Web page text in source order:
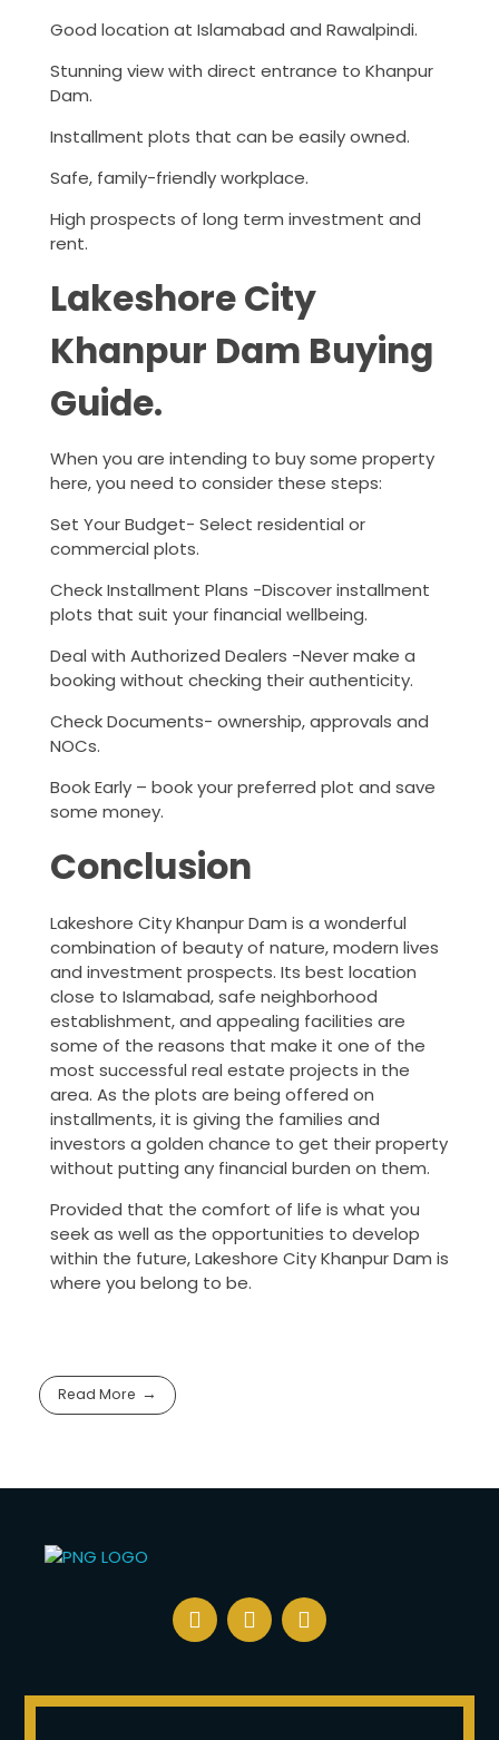
Good location at Islamabad and Rawalpindi.
Stunning view with direct entrance to Khanpur
Dam.
Installment plots that can be easily owned.
Safe, family-friendly workplace.
High prospects of long term investment and
rent.
Lakeshore City
Khanpur Dam Buying
Guide.
When you are intending to buy some property
here, you need to consider these steps:
Set Your Budget- Select residential or
commercial plots.
Check Installment Plans -Discover installment
plots that suit your financial wellbeing.
Deal with Authorized Dealers -Never make a
booking without checking their authenticity.
Check Documents- ownership, approvals and
NOCs.
Book Early – book your preferred plot and save
some money.
Conclusion
Lakeshore City Khanpur Dam is a wonderful
combination of beauty of nature, modern lives
and investment prospects. Its best location
close to Islamabad, safe neighborhood
establishment, and appealing facilities are
some of the reasons that make it one of the
most successful real estate projects in the
area. As the plots are being offered on
installments, it is giving the families and
investors a golden chance to get their property
without putting any financial burden on them.
Provided that the comfort of life is what you
seek as well as the opportunities to develop
within the future, Lakeshore City Khanpur Dam is
where you belong to be.
Read More